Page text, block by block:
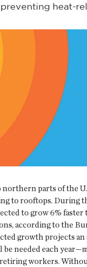
heat-
northern parts of the
to rooftops. During
to grow 6% faster
according to the
growth projects an
needed each
workers.